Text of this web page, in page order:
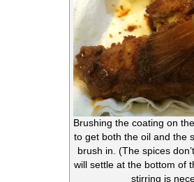
Brushing the coating on
to get both the oil and the
brush in. (The spices
will settle at the bottom of
stirring is